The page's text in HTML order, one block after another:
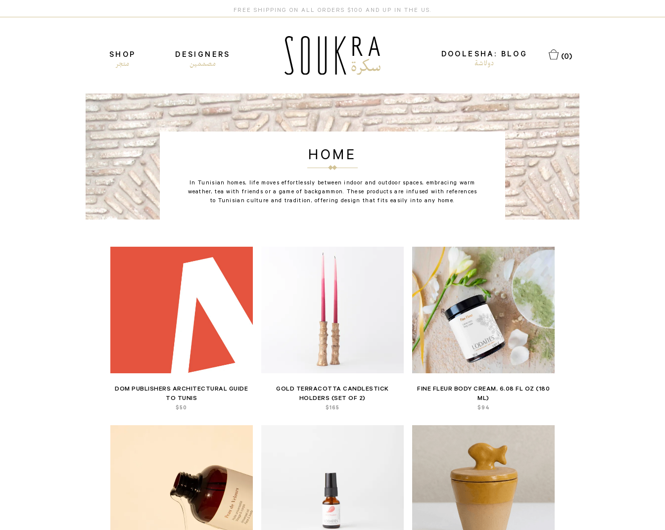
FREE SHIPPING ON ALL ORDERS $100 AND UP IN THE US.
SHOP
متجر
DESIGNERS
مصممين
DOOLESHA: BLOG
دولاشة
(0)
HOME
In Tunisian homes, life moves effortlessly between indoor and outdoor spaces, embracing warm
weather, tea with friends or a game of backgammon. These products are infused with references
to Tunisian culture and tradition, offering design that fits easily into any home.
DOM PUBLISHERS ARCHITECTURAL GUIDE
TO TUNIS
$50
GOLD TERRACOTTA CANDLESTICK
HOLDERS (SET OF 2)
$165
FINE FLEUR BODY CREAM, 6.08 FL OZ (180
ML)
$94